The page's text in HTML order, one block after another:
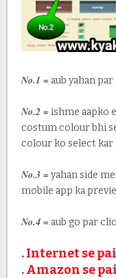
No.1 =aub yahan par
No.2 =ishme aapko
costum colour bhi
colour ko select kar
No.3 =yahan side
mobile app ka
No.4 =aub go par
.Internet se
.Amazon se